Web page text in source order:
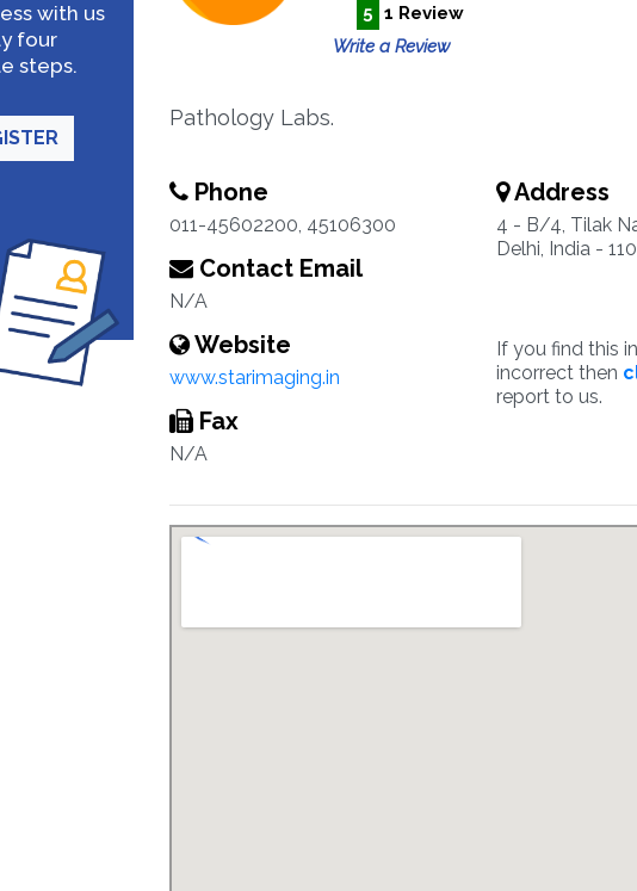
with us
four
steps.
5 1 Review
Write a Review
Pathology Labs.
Phone
011-45602200, 45106300
Contact Email
N/A
Website
www.starimaging.in
Fax
N/A
Address
4 - B/4, Tilak
Delhi, India -
If you find this
incorrect then
report to us.